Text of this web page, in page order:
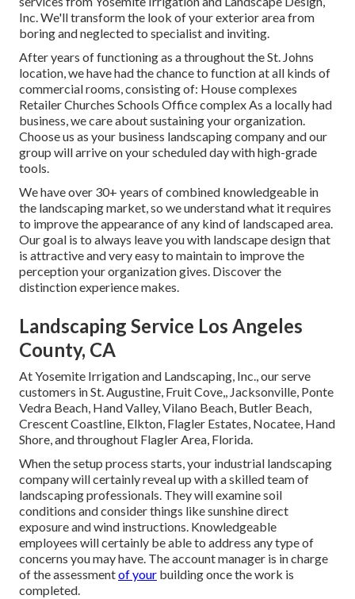
Inc. We'll transform the look of your exterior area from
boring and neglected to specialist and inviting.
After years of functioning as a throughout the St. Johns
location, we have had the chance to function at all kinds of
commercial rooms, consisting of: House complexes
Retailer Churches Schools Office complex As a locally had
business, we care about sustaining your organization.
Choose us as your business landscaping company and our
group will arrive on your scheduled day with high-grade
tools.
We have over 30+ years of combined knowledgeable in
the landscaping market, so we understand what it requires
to improve the appearance of any kind of landscaped area.
Our goal is to always leave you with landscape design that
is attractive and very easy to maintain to improve the
perception your organization gives. Discover the
distinction experience makes.
Landscaping Service Los Angeles
County, CA
At Yosemite Irrigation and Landscaping, Inc., our serve
customers inSt. Augustine, Fruit Cove,, Jacksonville, Ponte
Vedra Beach, Hand Valley, Vilano Beach, Butler Beach,
Crescent Coastline, Elkton, Flagler Estates, Nocatee, Hand
Shore, and throughout Flagler Area, Florida.
When the setup process starts, your industrial landscaping
company will certainly reveal up with a skilled team of
landscaping professionals. They will examine soil
conditions and consider things like sunshine direct
exposure and wind instructions. Knowledgeable
employees will certainly be able to address any type of
concerns you may have. The account manager is in charge
of the assessmentof your building once the work is
completed.